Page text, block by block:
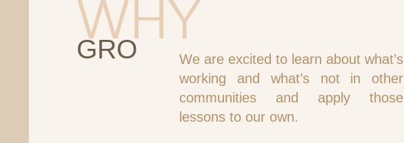
GRO
We are excited to learn about what’s
working and what’s not in other
communities and apply those
lessons to our own.